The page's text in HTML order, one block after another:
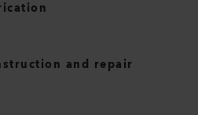
and repair